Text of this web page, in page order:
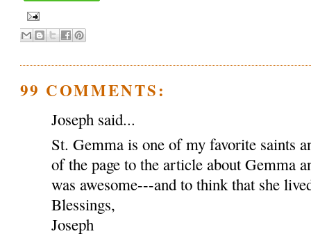
99 COMMENTS:
Joseph said...
St. Gemma is one of my favorite saints
of the page to the article about Gemma
was awesome---and to think that she
Blessings,
Joseph